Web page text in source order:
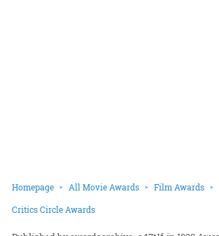
Homepage All Movie Awards Film Awards
Critics Circle Awards